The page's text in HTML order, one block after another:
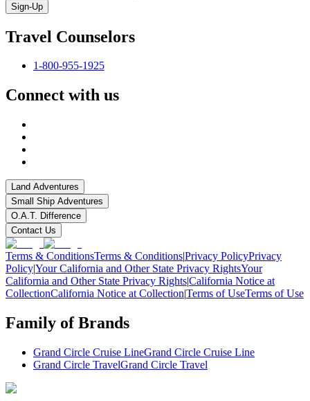
Sign-Up
Travel Counselors
1-800-955-1925
Connect with us
Land Adventures
Small Ship Adventures
O.A.T. Difference
Contact Us
Terms & ConditionsTerms & Conditions|Privacy PolicyPrivacy
Policy|Your California and Other State Privacy RightsYour
California and Other State Privacy Rights|California Notice at
CollectionCalifornia Notice at Collection|Terms of UseTerms of Use
Family of Brands
Grand Circle Cruise LineGrand Circle Cruise Line
Grand Circle TravelGrand Circle Travel